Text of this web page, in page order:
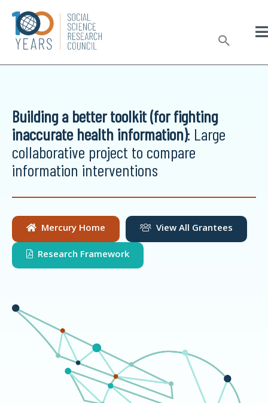
content
Building a better toolkit (for fighting
inaccurate health information): Large
collaborative project to compare
information interventions
Mercury Home View All Grantees
Research Framework